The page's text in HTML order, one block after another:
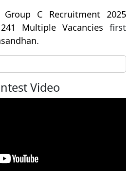
Group C Recruitment 2025
Multiple Vacancies first
.
Video